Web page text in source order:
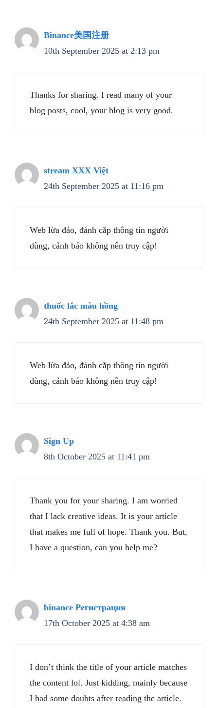
Binance美国注册
10th September 2025 at 2:13 pm
Thanks for sharing. I read many of your
blog posts, cool, your blog is very good.
stream XXX Việt
24th September 2025 at 11:16 pm
Web lừa đảo, đánh cắp thông tin người
dùng, cảnh báo không nên truy cập!
thuốc lắc màu hồng
24th September 2025 at 11:48 pm
Web lừa đảo, đánh cắp thông tin người
dùng, cảnh báo không nên truy cập!
Sign Up
8th October 2025 at 11:41 pm
Thank you for your sharing. I am worried
that I lack creative ideas. It is your article
that makes me full of hope. Thank you. But,
I have a question, can you help me?
binance Регистрация
17th October 2025 at 4:38 am
I don’t think the title of your article matches
the content lol. Just kidding, mainly because
I had some doubts after reading the article.